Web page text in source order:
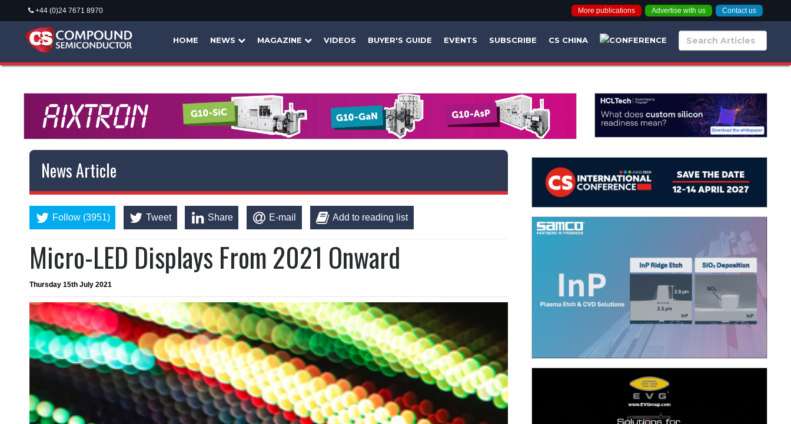
+44 (0)24 7671 8970 More publications Advertise with us Contact us
HOME NEWS MAGAZINE VIDEOS BUYER'S GUIDE EVENTS SUBSCRIBE CS CHINA
News Article
Follow (3951) Tweet Share E-mail Add to reading list
Micro-LED Displays From 2021 Onward
Thursday 15th July 2021